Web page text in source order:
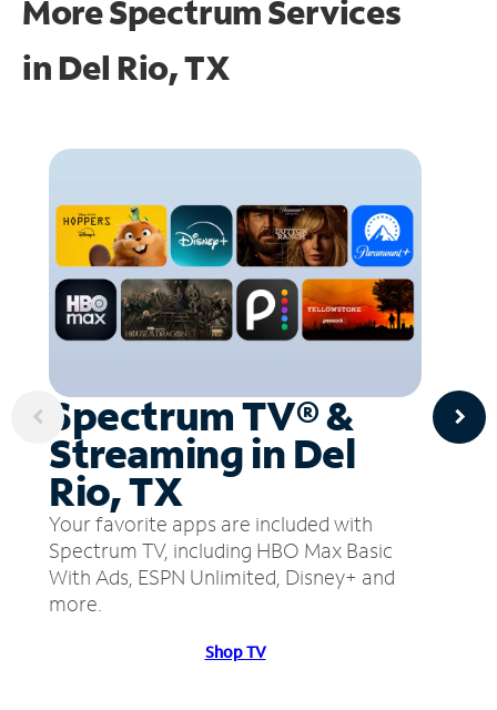
More Spectrum Services
in Del Rio, TX
Spectrum TV® &
Streaming in Del
Rio, TX
Your favorite apps are included with
Spectrum TV, including HBO Max Basic
With Ads, ESPN Unlimited, Disney+ and
more.
Shop TV